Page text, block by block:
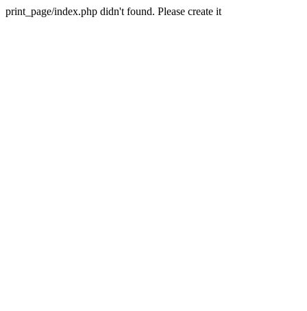
print_page/index.php didn't found. Please create it